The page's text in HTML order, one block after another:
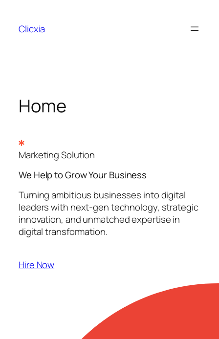
content
Clicxia
Home
Marketing Solution
We Help to Grow YourBusiness
Turning ambitious businesses into digital
leaders with next-gen technology, strategic
innovation, and unmatched expertise in
digital transformation.
Hire Now